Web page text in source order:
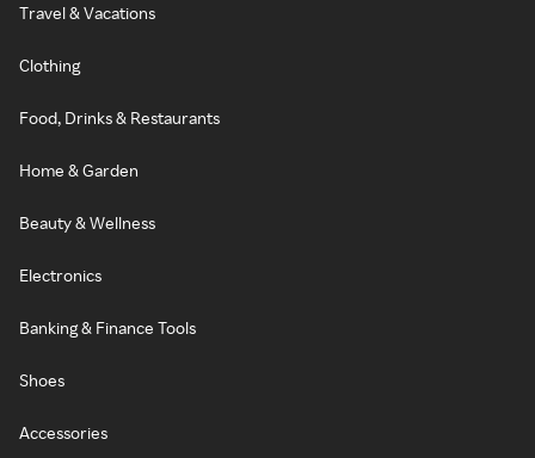
Travel & Vacations
Clothing
Food, Drinks & Restaurants
Home & Garden
Beauty & Wellness
Electronics
Banking & Finance Tools
Shoes
Accessories